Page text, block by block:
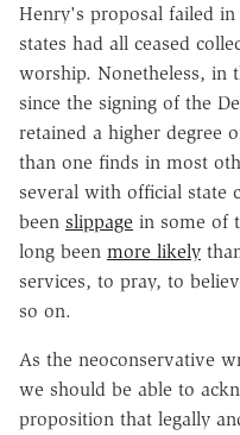
Henry's proposal failed
states had all ceased
worship. Nonetheless, in
since the signing of the
retained a higher degree
than one finds in most
several with official state
been slippage in some of
long been more likely
services, to pray, to
so on.
As the neoconservative
we should be able to
proposition that legally